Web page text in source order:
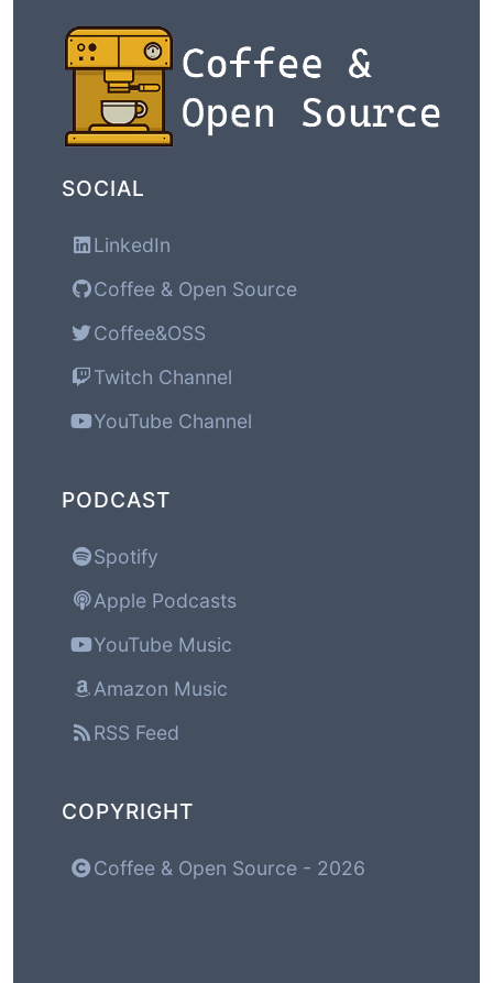
SOCIAL
LinkedIn
Coffee & Open Source
Coffee&OSS
Twitch Channel
YouTube Channel
PODCAST
Spotify
Apple Podcasts
YouTube Music
Amazon Music
RSS Feed
COPYRIGHT
Coffee & Open Source - 2026